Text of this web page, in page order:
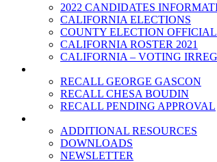
2022 CANDIDATES
CALIFORNIA ELECTIONS
COUNTY ELECTION
CALIFORNIA ROSTER 2021
CALIFORNIA – VOTING
RECALL GEORGE GASCON
RECALL CHESA BOUDIN
RECALL PENDING APPROVAL
ADDITIONAL RESOURCES
DOWNLOADS
NEWSLETTER